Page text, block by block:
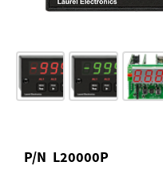
P/N L20000P